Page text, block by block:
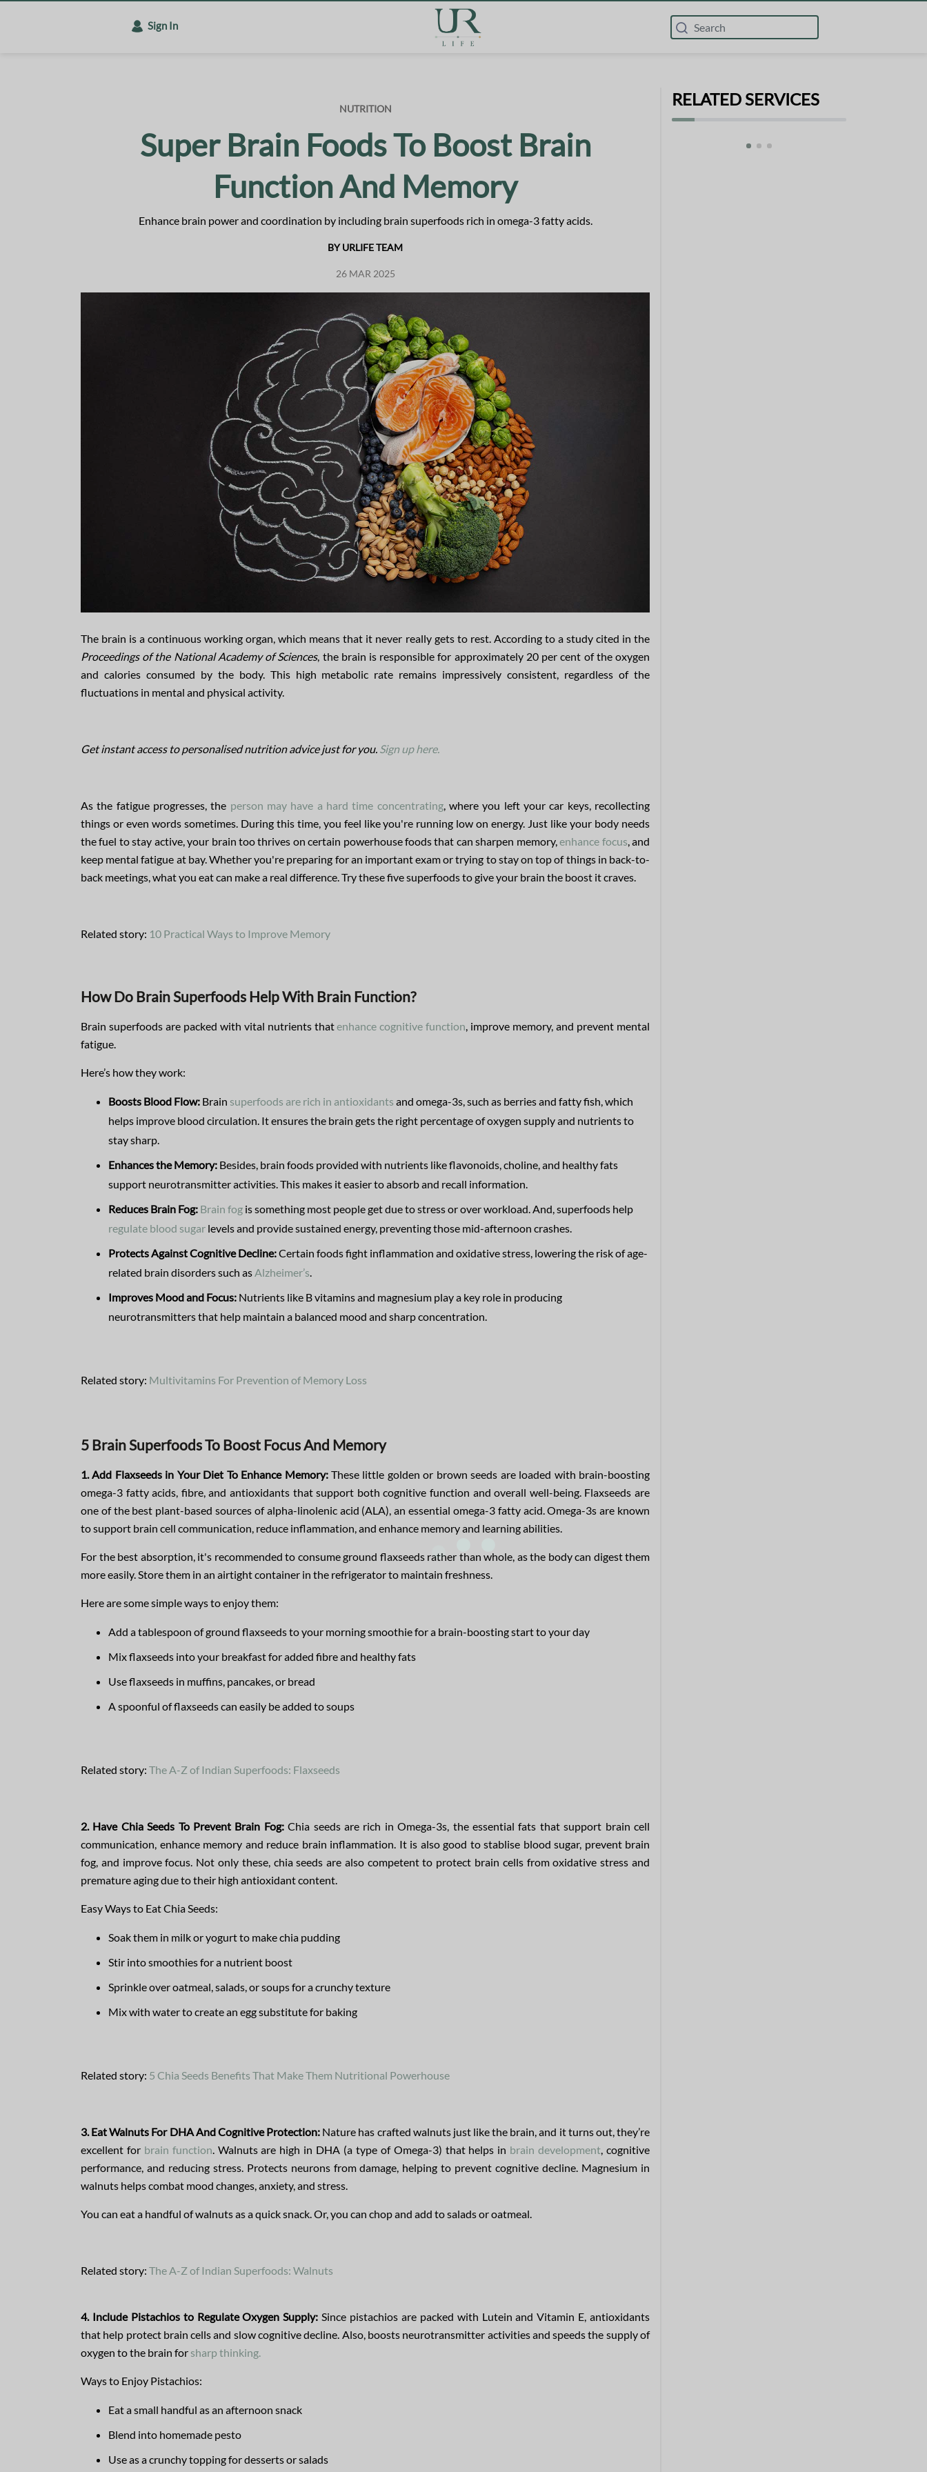
Sign In
NUTRITION
Super Brain Foods To Boost Brain
Function And Memory
Enhance brain power and coordination by including brain superfoods rich in omega-3 fatty acids.
BY URLIFE TEAM
26 MAR 2025
The brain is a continuous working organ, which means that it never really gets to rest. According to a study cited in the
Proceedings of the National Academy of Sciences, the brain is responsible for approximately 20 per cent of the oxygen
and calories consumed by the body. This high metabolic rate remains impressively consistent, regardless of the
fluctuations in mental and physical activity.
Get instant access to personalised nutrition advice just for you. Sign up here.
As the fatigue progresses, the person may have a hard time concentrating, where you left your car keys, recollecting
things or even words sometimes. During this time, you feel like you're running low on energy. Just like your body needs
the fuel to stay active, your brain too thrives on certain powerhouse foods that can sharpen memory,enhance focus, and
keep mental fatigue at bay. Whether you're preparing for an important exam or trying to stay on top of things in back-to-
back meetings, what you eat can make a real difference. Try these five superfoods to give your brain the boost it craves.
Related story: 10 Practical Ways to Improve Memory
How Do Brain Superfoods Help With Brain Function?
Brain superfoods are packed with vital nutrients thatenhance cognitive function, improve memory, and prevent mental
fatigue.
Here’s how they work:
Boosts Blood Flow: Brain superfoods are rich in antioxidants and omega-3s, such as berries and fatty fish, which
helps improve blood circulation. It ensures the brain gets the right percentage of oxygen supply and nutrients to
stay sharp.
Enhances the Memory: Besides, brain foods provided with nutrients like flavonoids, choline, and healthy fats
support neurotransmitter activities. This makes it easier to absorb and recall information.
Reduces Brain Fog: Brain fog is something most people get due to stress or over workload. And, superfoods help
regulate blood sugar levels and provide sustained energy, preventing those mid-afternoon crashes.
Protects Against Cognitive Decline:Certain foods fight inflammation and oxidative stress, lowering the risk of age-
related brain disorders such asAlzheimer’s.
Improves Mood and Focus: Nutrients like B vitamins and magnesium play a key role in producing
neurotransmitters that help maintain a balanced mood and sharp concentration.
Related story: Multivitamins For Prevention of Memory Loss
5 Brain Superfoods To Boost Focus And Memory
1. Add Flaxseeds in Your Diet To Enhance Memory:These little golden or brown seeds are loaded with brain-boosting
omega-3 fatty acids, fibre, and antioxidants that support both cognitive function and overall well-being. Flaxseeds are
one of the best plant-based sources of alpha-linolenic acid (ALA), an essential omega-3 fatty acid. Omega-3s are known
to support brain cell communication, reduce inflammation, and enhance memory and learning abilities.
For the best absorption, it's recommended to consume ground flaxseeds rather than whole, as the body can digest them
more easily. Store them in an airtight container in the refrigerator to maintain freshness.
Here are some simple ways to enjoy them:
Add a tablespoon of ground flaxseeds to your morning smoothie for a brain-boosting start to your day
Mix flaxseeds into your breakfast for added fibre and healthy fats
Use flaxseeds in muffins, pancakes, or bread
A spoonful of flaxseeds can easily be added to soups
Related story: The A-Z of Indian Superfoods: Flaxseeds
2. Have Chia Seeds To Prevent Brain Fog:Chia seeds are rich in Omega-3s, the essential fats that support brain cell
communication, enhance memory and reduce brain inflammation. It is also good to stablise blood sugar, prevent brain
fog, and improve focus. Not only these, chia seeds are also competent to protect brain cells from oxidative stress and
premature aging due to their high antioxidant content.
Easy Ways to Eat Chia Seeds:
Soak them in milk or yogurt to make chia pudding
Stir into smoothies for a nutrient boost
Sprinkle over oatmeal, salads, or soups for a crunchy texture
Mix with water to create an egg substitute for baking
Related story: 5 Chia Seeds Benefits That Make Them Nutritional Powerhouse
3. Eat Walnuts For DHA And Cognitive Protection: Nature has crafted walnuts just like the brain, and it turns out, they’re
excellent for brain function. Walnuts are high in DHA (a type of Omega-3) that helps in brain development, cognitive
performance, and reducing stress. Protects neurons from damage, helping to prevent cognitive decline. Magnesium in
walnuts helps combat mood changes, anxiety, and stress.
You can eat a handful of walnuts as a quick snack. Or, you can chop and add to salads or oatmeal.
Related story: The A-Z of Indian Superfoods: Walnuts
4. Include Pistachios to Regulate Oxygen Supply: Since pistachios are packed with Lutein and Vitamin E, antioxidants
that help protect brain cells and slow cognitive decline. Also, boosts neurotransmitter activities and speeds the supply of
oxygen to the brain for sharp thinking.
Ways to Enjoy Pistachios:
Eat a small handful as an afternoon snack
Blend into homemade pesto
Use as a crunchy topping for desserts or salads
RELATED SERVICES